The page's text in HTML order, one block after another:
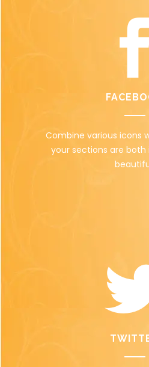
Combine various icons
your sections are